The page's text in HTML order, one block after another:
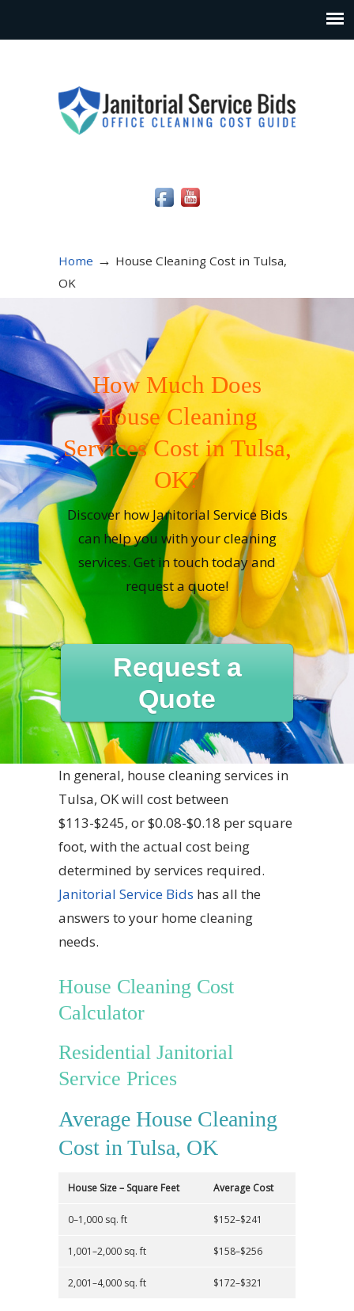
Home → House Cleaning Cost in Tulsa,
OK
How Much Does
House Cleaning
Services Cost in Tulsa,
OK?
Discover how Janitorial Service Bids
can help you with your cleaning
services. Get in touch today and
request a quote!
Request a
Quote
In general, house cleaning services in
Tulsa, OK will cost between
$113-$245, or $0.08-$0.18 per square
foot, with the actual cost being
determined by services required.
Janitorial Service Bids has all the
answers to your home cleaning
needs.
House Cleaning Cost
Calculator
Residential Janitorial
Service Prices
Average House Cleaning
Cost in Tulsa, OK
House Size – Square Feet Average Cost
0–1,000 sq. ft $152–$241
1,001–2,000 sq. ft $158–$256
2,001–4,000 sq. ft $172–$321